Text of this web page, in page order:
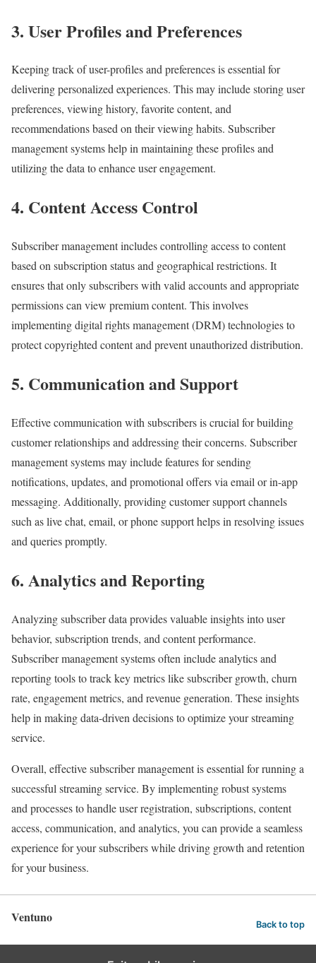
3. User Profiles and Preferences
Keeping track of user-profiles and preferences is essential for
delivering personalized experiences. This may include storing user
preferences, viewing history, favorite content, and
recommendations based on their viewing habits. Subscriber
management systems help in maintaining these profiles and
utilizing the data to enhance user engagement.
4. Content Access Control
Subscriber management includes controlling access to content
based on subscription status and geographical restrictions. It
ensures that only subscribers with valid accounts and appropriate
permissions can view premium content. This involves
implementing digital rights management (DRM) technologies to
protect copyrighted content and prevent unauthorized distribution.
5. Communication and Support
Effective communication with subscribers is crucial for building
customer relationships and addressing their concerns. Subscriber
management systems may include features for sending
notifications, updates, and promotional offers via email or in-app
messaging. Additionally, providing customer support channels
such as live chat, email, or phone support helps in resolving issues
and queries promptly.
6. Analytics and Reporting
Analyzing subscriber data provides valuable insights into user
behavior, subscription trends, and content performance.
Subscriber management systems often include analytics and
reporting tools to track key metrics like subscriber growth, churn
rate, engagement metrics, and revenue generation. These insights
help in making data-driven decisions to optimize your streaming
service.
Overall, effective subscriber management is essential for running a
successful streaming service. By implementing robust systems
and processes to handle user registration, subscriptions, content
access, communication, and analytics, you can provide a seamless
experience for your subscribers while driving growth and retention
for your business.
Ventuno Back to top